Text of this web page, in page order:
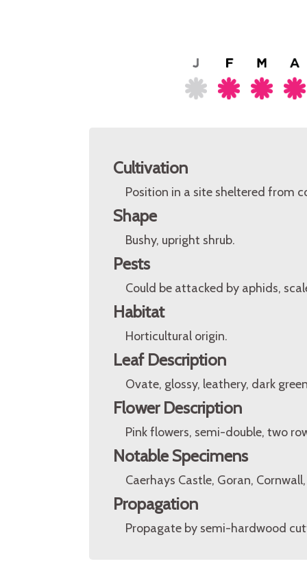
Cultivation
Position in a site sheltered from
Shape
Bushy, upright shrub.
Pests
Could be attacked by aphids,
Habitat
Horticultural origin.
Leaf Description
Ovate, glossy, leathery, dark
Flower Description
Pink flowers, semi-double, two
Notable Specimens
Caerhays Castle, Goran,
Propagation
Propagate by semi-hardwood